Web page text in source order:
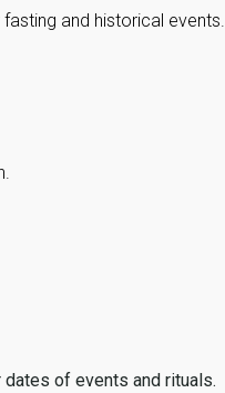
and historical events.
of events and rituals.